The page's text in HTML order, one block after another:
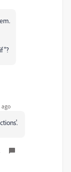
ago